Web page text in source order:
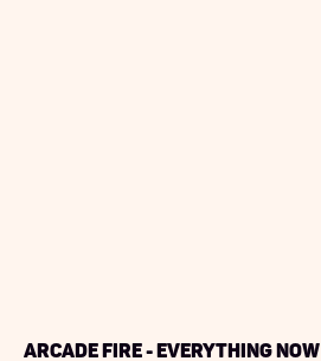
Arcade Fire - Everything Now